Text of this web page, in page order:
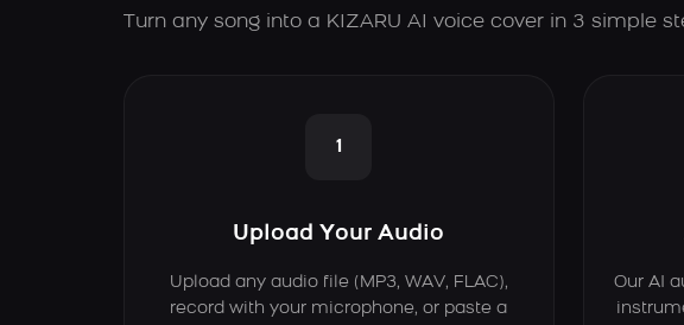
Turn any song into a KIZARU AI voice cover in 3 simple
1
Upload Your Audio
Upload any audio file (MP3, WAV, FLAC),
record with your microphone, or paste a
Our AI